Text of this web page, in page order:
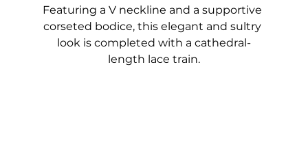
Featuring a V neckline and a supportive
corseted bodice, this elegant and sultry
look is completed with a cathedral-
length lace train.